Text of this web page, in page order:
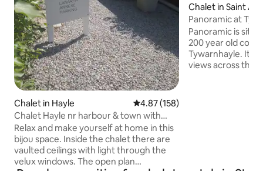
Chalet in Hayle 4.87 out of 5 average rating,
4.87 (158)
Chalet Hayle nr harbour & town with
parking.
Relax and make yourself at home in this
bijou space. Inside the chalet there are
vaulted ceilings with light through the
velux windows. The open plan
Chalet in Saint
Panoramic at
Panoramic is
200 year old
Tywarnhayle. It is
views across the